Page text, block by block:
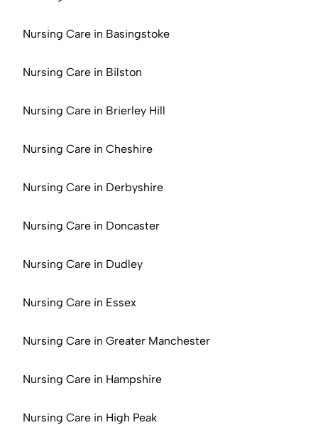
Nursing Care in Basingstoke
Nursing Care in Bilston
Nursing Care in Brierley Hill
Nursing Care in Cheshire
Nursing Care in Derbyshire
Nursing Care in Doncaster
Nursing Care in Dudley
Nursing Care in Essex
Nursing Care in Greater Manchester
Nursing Care in Hampshire
Nursing Care in High Peak